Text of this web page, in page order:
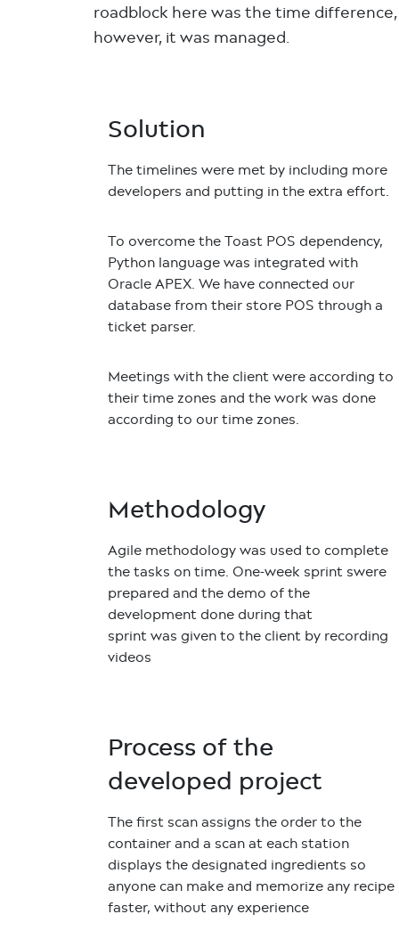
roadblock here was the time difference,
however, it was managed.
Solution
The timelines were met by including more
developers and putting in the extra effort.
To overcome the Toast POS dependency,
Python language was integrated with
Oracle APEX. We have connected our
database from their store POS through a
ticket parser.
Meetings with the client were according to
their time zones and the work was done
according to our time zones.
Methodology
Agile methodology was used to complete
the tasks on time. One-week sprint swere
prepared and the demo of the
development done during that
sprint was given to the client by recording
videos
Process of the
developed project
The first scan assigns the order to the
container and a scan at each station
displays the designated ingredients so
anyone can make and memorize any recipe
faster, without any experience